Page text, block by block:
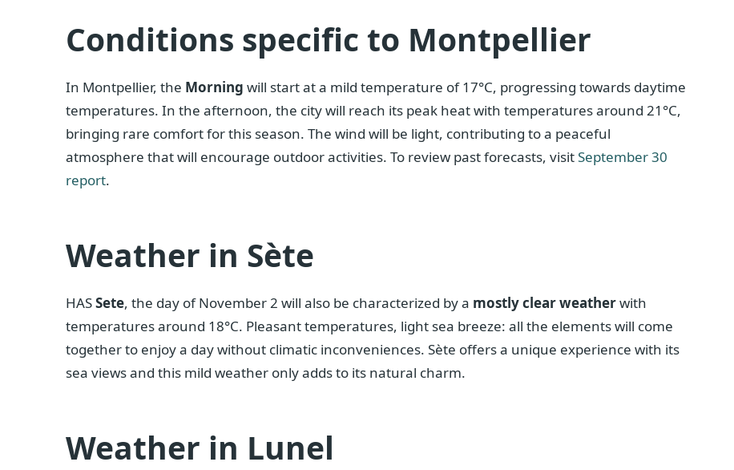
Conditions specific to Montpellier
In Montpellier, the Morning will start at a mild temperature of 17°C, progressing towards daytime
temperatures. In the afternoon, the city will reach its peak heat with temperatures around 21°C,
bringing rare comfort for this season. The wind will be light, contributing to a peaceful
atmosphere that will encourage outdoor activities. To review past forecasts, visitSeptember 30
report.
Weather in Sète
HASSete, the day of November 2 will also be characterized by a mostly clear weatherwith
temperatures around 18°C. Pleasant temperatures, light sea breeze: all the elements will come
together to enjoy a day without climatic inconveniences. Sète offers a unique experience with its
sea views and this mild weather only adds to its natural charm.
Weather in Lunel